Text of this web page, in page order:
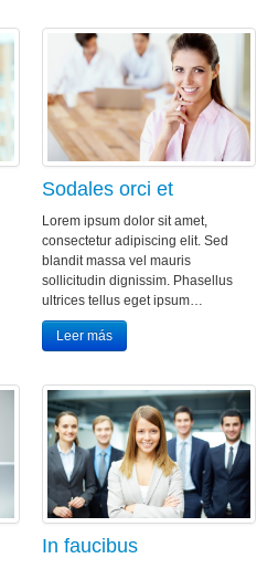
Sodales orci et
Lorem ipsum dolor sit amet,
consectetur adipiscing elit. Sed
blandit massa vel mauris
sollicitudin dignissim. Phasellus
ultrices tellus eget ipsum…
Leer más
In faucibus